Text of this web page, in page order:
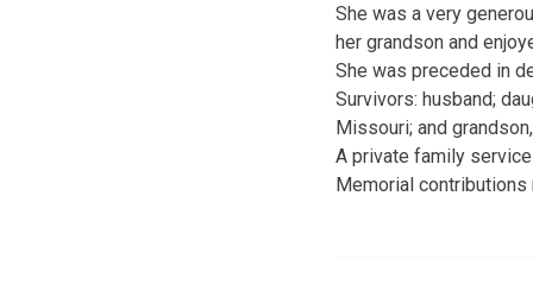
She was a very
her grandson and
She was preceded in
Survivors: husband;
Missouri; and
A private family
Memorial contributions